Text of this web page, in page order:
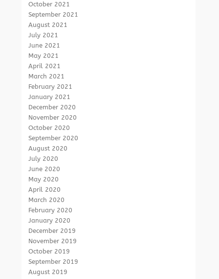
October 2021
September 2021
August 2021
July 2021
June 2021
May 2021
April 2021
March 2021
February 2021
January 2021
December 2020
November 2020
October 2020
September 2020
August 2020
July 2020
June 2020
May 2020
April 2020
March 2020
February 2020
January 2020
December 2019
November 2019
October 2019
September 2019
August 2019